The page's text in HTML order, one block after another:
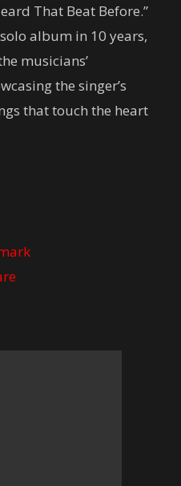
That Beat Before.”
album in 10 years,
musicians’
the singer’s
that touch the heart